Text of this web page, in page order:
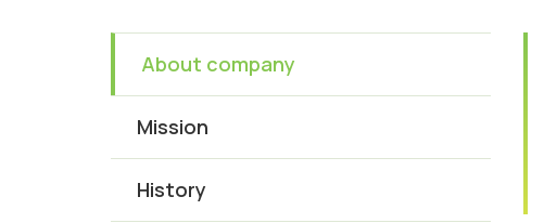
About company
Mission
History